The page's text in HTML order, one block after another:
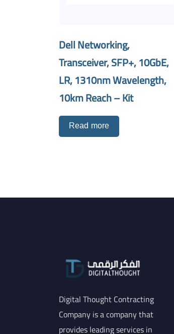
Dell Networking,
Transceiver, SFP+, 10GbE,
LR, 1310nm Wavelength,
10km Reach – Kit
Read more
Digital Thought Contracting
Company is a company that
provides leading services in